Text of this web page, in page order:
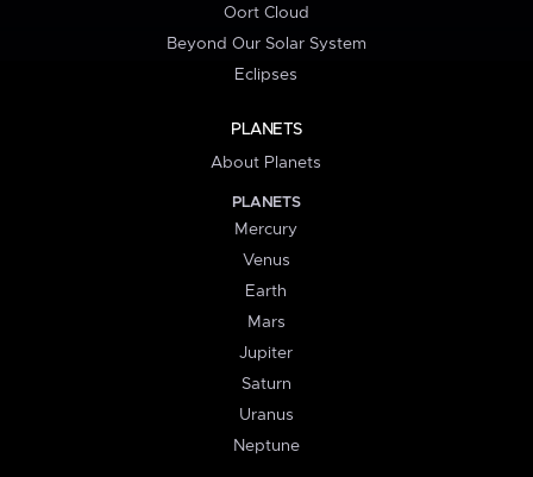
Oort Cloud
Beyond Our Solar System
Eclipses
PLANETS
About Planets
PLANETS
Mercury
Venus
Earth
Mars
Jupiter
Saturn
Uranus
Neptune